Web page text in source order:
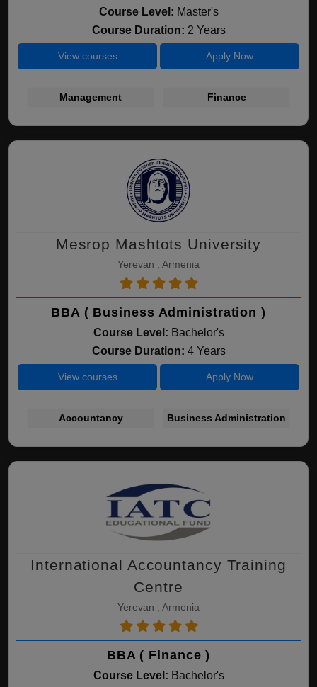
Course Level: Master's
Course Duration: 2 Years
View courses Apply Now
Management Finance
Mesrop Mashtots University
Yerevan , Armenia
BBA ( Business Administration )
Course Level: Bachelor's
Course Duration: 4 Years
View courses Apply Now
Accountancy Business Administration
International Accountancy Training
Centre
Yerevan , Armenia
BBA ( Finance )
Course Level: Bachelor's